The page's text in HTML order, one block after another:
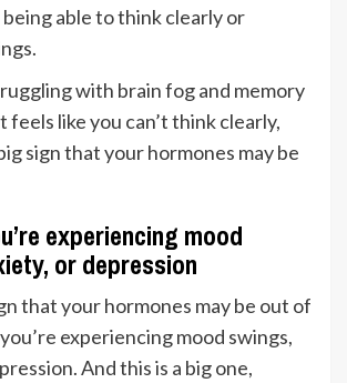
able to think clearly or
with brain fog and memory
feels like you can’t think clearly,
sign that your hormones may be
experiencing mood
or depression
that your hormones may be out of
experiencing mood swings,
And this is a big one,